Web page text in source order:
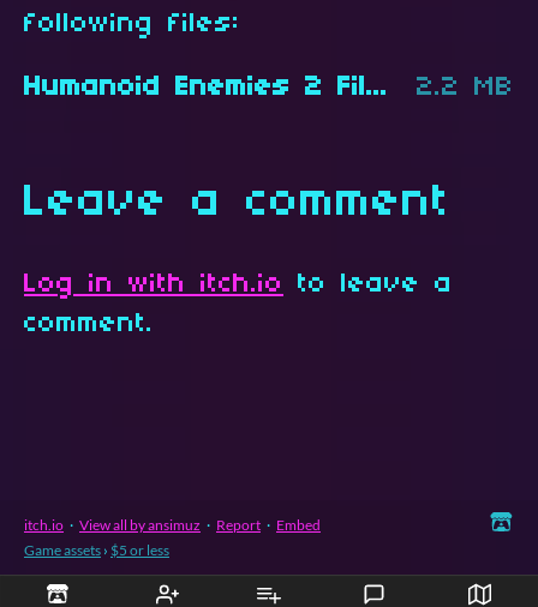
following files:
Humanoid Enemies 2 Files.zip 2.2 MB
Leave a comment
Log in with itch.io
to leave a
comment.
itch.io · View all by ansimuz · Report · Embed
Game assets › $5 or less